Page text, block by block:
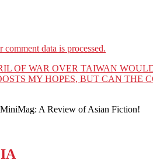
data is processed.
OF WAR OVER TAIWAN
MY HOPES, BUT CAN THE
A Review of Asian Fiction!